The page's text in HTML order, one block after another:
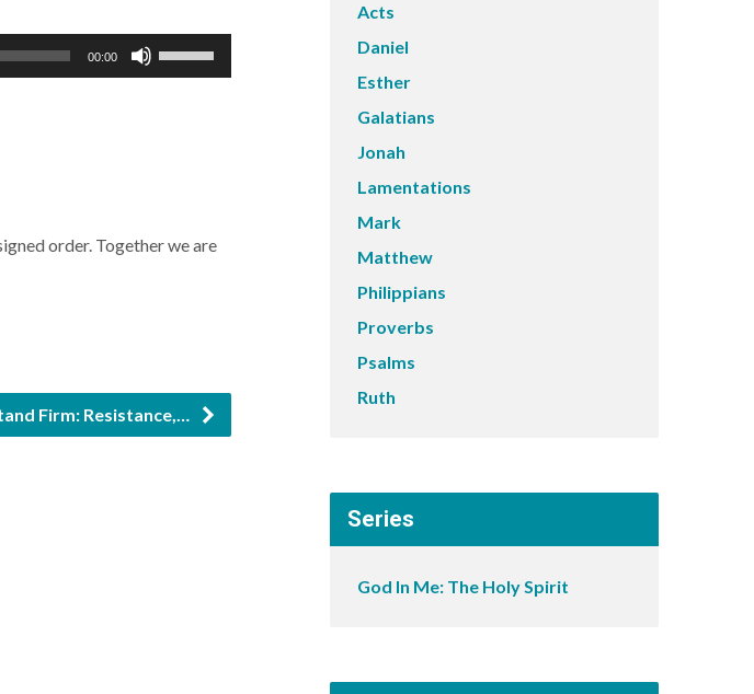
00:00
Use
Up/Down
or
order. Together we are
Firm: Resistance,…
Acts
Daniel
Esther
Galatians
Jonah
Lamentations
Mark
Matthew
Philippians
Proverbs
Psalms
Ruth
Series
God In Me: The Holy Spirit